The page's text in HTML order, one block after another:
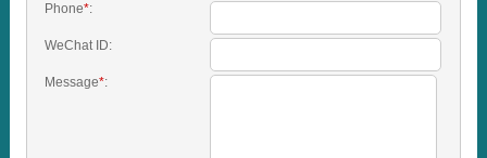
Phone*:
WeChat ID:
Message*: